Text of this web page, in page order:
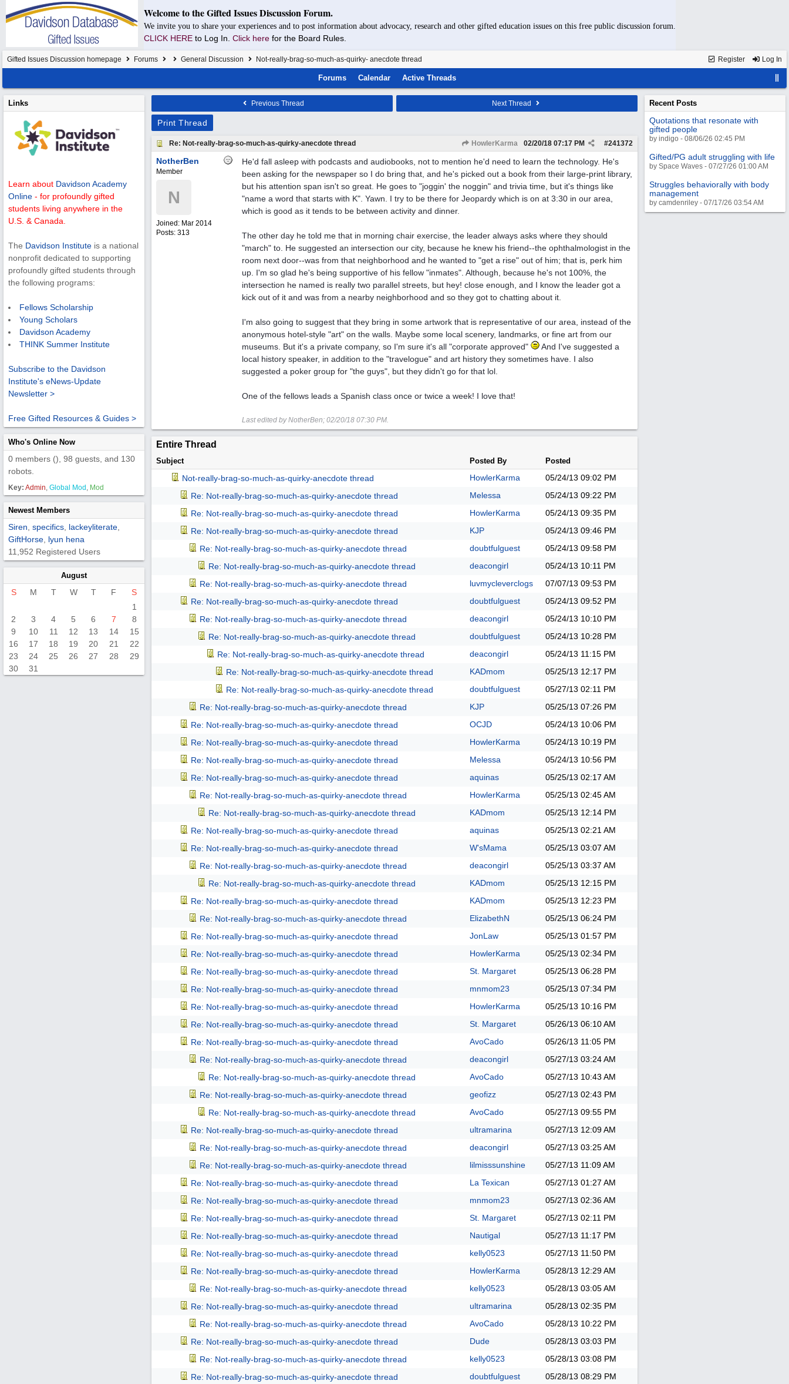
Welcome to the Gifted Issues Discussion Forum.
We invite you to share your experiences and to post information about advocacy, research and other gifted education issues on this free public discussion forum.
CLICK HERE to Log In. Click here for the Board Rules.
Register Log In
Gifted Issues Discussion homepage Forums General Discussion Not-really-brag-so-much-as-quirky- anecdote thread
Forums Calendar Active Threads
Links
Learn about Davidson Academy
Online - for profoundly gifted
students living anywhere in the
U.S. & Canada.
The Davidson Institute is a national
nonprofit dedicated to supporting
profoundly gifted students through
the following programs:
Fellows Scholarship
Young Scholars
Davidson Academy
THINK Summer Institute
Subscribe to the Davidson
Institute's eNews-Update
Newsletter >
Free Gifted Resources & Guides >
Who's Online Now
0 members (), 98 guests, and 130
robots.
Key: Admin, Global Mod , Mod
Newest Members
Siren specifics lackeyliterate
GiftHorse lyun hena
11,952 Registered Users
August
S M T W T F
S
1
2
3 4 5 6 7
8
9
10 11 12 13 14
15
16
17 18 19 20 21
22
23
24 25 26 27 28
29
30
31
Previous Thread Next Thread
Print Thread
Re: Not-really-brag-so-much-as-quirky-anecdote thread HowlerKarma #241372
02/20/18 07:17 PM
NotherBen
Member
N
Joined: Mar 2014
Posts: 313
He'd fall asleep with podcasts and audiobooks, not to mention he'd need to learn the technology. He's
been asking for the newspaper so I do bring that, and he's picked out a book from their large-print library,
but his attention span isn't so great. He goes to "joggin' the noggin" and trivia time, but it's things like
"name a word that starts with K". Yawn. I try to be there for Jeopardy which is on at 3:30 in our area,
which is good as it tends to be between activity and dinner.
The other day he told me that in morning chair exercise, the leader always asks where they should
"march" to. He suggested an intersection our city, because he knew his friend--the ophthalmologist in the
room next door--was from that neighborhood and he wanted to "get a rise" out of him; that is, perk him
up. I'm so glad he's being supportive of his fellow "inmates". Although, because he's not 100%, the
intersection he named is really two parallel streets, but hey! close enough, and I know the leader got a
kick out of it and was from a nearby neighborhood and so they got to chatting about it.
I'm also going to suggest that they bring in some artwork that is representative of our area, instead of the
anonymous hotel-style "art" on the walls. Maybe some local scenery, landmarks, or fine art from our
museums. But it's a private company, so I'm sure it's all "corporate approved"
And I've suggested a
local history speaker, in addition to the "travelogue" and art history they sometimes have. I also
suggested a poker group for "the guys", but they didn't go for that lol.
One of the fellows leads a Spanish class once or twice a week! I love that!
Last edited by NotherBen; 02/20/18 07:30 PM.
Entire Thread
Subject Posted By Posted
Not-really-brag-so-much-as-quirky-anecdote thread HowlerKarma 05/24/13 09:02 PM
Re: Not-really-brag-so-much-as-quirky-anecdote thread
Melessa 05/24/13 09:22 PM
Re: Not-really-brag-so-much-as-quirky-anecdote thread
HowlerKarma 05/24/13 09:35 PM
Re: Not-really-brag-so-much-as-quirky-anecdote thread
KJP 05/24/13 09:46 PM
Re: Not-really-brag-so-much-as-quirky-anecdote thread
doubtfulguest 05/24/13 09:58 PM
Re: Not-really-brag-so-much-as-quirky-anecdote thread
deacongirl 05/24/13 10:11 PM
Re: Not-really-brag-so-much-as-quirky-anecdote thread
luvmycleverclogs 07/07/13 09:53 PM
Re: Not-really-brag-so-much-as-quirky-anecdote thread
doubtfulguest 05/24/13 09:52 PM
Re: Not-really-brag-so-much-as-quirky-anecdote thread
deacongirl 05/24/13 10:10 PM
Re: Not-really-brag-so-much-as-quirky-anecdote thread
doubtfulguest 05/24/13 10:28 PM
Re: Not-really-brag-so-much-as-quirky-anecdote thread
deacongirl 05/24/13 11:15 PM
Re: Not-really-brag-so-much-as-quirky-anecdote thread
KADmom 05/25/13 12:17 PM
Re: Not-really-brag-so-much-as-quirky-anecdote thread
doubtfulguest 05/27/13 02:11 PM
Re: Not-really-brag-so-much-as-quirky-anecdote thread
KJP 05/25/13 07:26 PM
Re: Not-really-brag-so-much-as-quirky-anecdote thread
OCJD 05/24/13 10:06 PM
Re: Not-really-brag-so-much-as-quirky-anecdote thread
HowlerKarma 05/24/13 10:19 PM
Re: Not-really-brag-so-much-as-quirky-anecdote thread
Melessa 05/24/13 10:56 PM
Re: Not-really-brag-so-much-as-quirky-anecdote thread
aquinas 05/25/13 02:17 AM
Re: Not-really-brag-so-much-as-quirky-anecdote thread
HowlerKarma 05/25/13 02:45 AM
Re: Not-really-brag-so-much-as-quirky-anecdote thread
KADmom 05/25/13 12:14 PM
Re: Not-really-brag-so-much-as-quirky-anecdote thread
aquinas 05/25/13 02:21 AM
Re: Not-really-brag-so-much-as-quirky-anecdote thread
W'sMama 05/25/13 03:07 AM
Re: Not-really-brag-so-much-as-quirky-anecdote thread
deacongirl 05/25/13 03:37 AM
Re: Not-really-brag-so-much-as-quirky-anecdote thread
KADmom 05/25/13 12:15 PM
Re: Not-really-brag-so-much-as-quirky-anecdote thread
KADmom 05/25/13 12:23 PM
Re: Not-really-brag-so-much-as-quirky-anecdote thread
ElizabethN 05/25/13 06:24 PM
Re: Not-really-brag-so-much-as-quirky-anecdote thread
JonLaw 05/25/13 01:57 PM
Re: Not-really-brag-so-much-as-quirky-anecdote thread
HowlerKarma 05/25/13 02:34 PM
Re: Not-really-brag-so-much-as-quirky-anecdote thread
St. Margaret 05/25/13 06:28 PM
Re: Not-really-brag-so-much-as-quirky-anecdote thread
mnmom23 05/25/13 07:34 PM
Re: Not-really-brag-so-much-as-quirky-anecdote thread
HowlerKarma 05/25/13 10:16 PM
Re: Not-really-brag-so-much-as-quirky-anecdote thread
St. Margaret 05/26/13 06:10 AM
Re: Not-really-brag-so-much-as-quirky-anecdote thread
AvoCado 05/26/13 11:05 PM
Re: Not-really-brag-so-much-as-quirky-anecdote thread
deacongirl 05/27/13 03:24 AM
Re: Not-really-brag-so-much-as-quirky-anecdote thread
AvoCado 05/27/13 10:43 AM
Re: Not-really-brag-so-much-as-quirky-anecdote thread
geofizz 05/27/13 02:43 PM
Re: Not-really-brag-so-much-as-quirky-anecdote thread
AvoCado 05/27/13 09:55 PM
Re: Not-really-brag-so-much-as-quirky-anecdote thread
ultramarina 05/27/13 12:09 AM
Re: Not-really-brag-so-much-as-quirky-anecdote thread
deacongirl 05/27/13 03:25 AM
Re: Not-really-brag-so-much-as-quirky-anecdote thread
lilmisssunshine 05/27/13 11:09 AM
Re: Not-really-brag-so-much-as-quirky-anecdote thread
La Texican 05/27/13 01:27 AM
Re: Not-really-brag-so-much-as-quirky-anecdote thread
mnmom23 05/27/13 02:36 AM
Re: Not-really-brag-so-much-as-quirky-anecdote thread
St. Margaret 05/27/13 02:11 PM
Re: Not-really-brag-so-much-as-quirky-anecdote thread
Nautigal 05/27/13 11:17 PM
Re: Not-really-brag-so-much-as-quirky-anecdote thread
kelly0523 05/27/13 11:50 PM
Re: Not-really-brag-so-much-as-quirky-anecdote thread
HowlerKarma 05/28/13 12:29 AM
Re: Not-really-brag-so-much-as-quirky-anecdote thread
kelly0523 05/28/13 03:05 AM
Re: Not-really-brag-so-much-as-quirky-anecdote thread
ultramarina 05/28/13 02:35 PM
Re: Not-really-brag-so-much-as-quirky-anecdote thread
AvoCado 05/28/13 10:22 PM
Re: Not-really-brag-so-much-as-quirky-anecdote thread
Dude 05/28/13 03:03 PM
Re: Not-really-brag-so-much-as-quirky-anecdote thread
kelly0523 05/28/13 03:08 PM
Re: Not-really-brag-so-much-as-quirky-anecdote thread
doubtfulguest 05/28/13 08:29 PM
Recent Posts
Quotations that resonate with
gifted people
by indigo - 08/06/26 02:45 PM
Gifted/PG adult struggling with life
by Space Waves - 07/27/26 01:00 AM
Struggles behaviorally with body
management
by camdenriley - 07/17/26 03:54 AM